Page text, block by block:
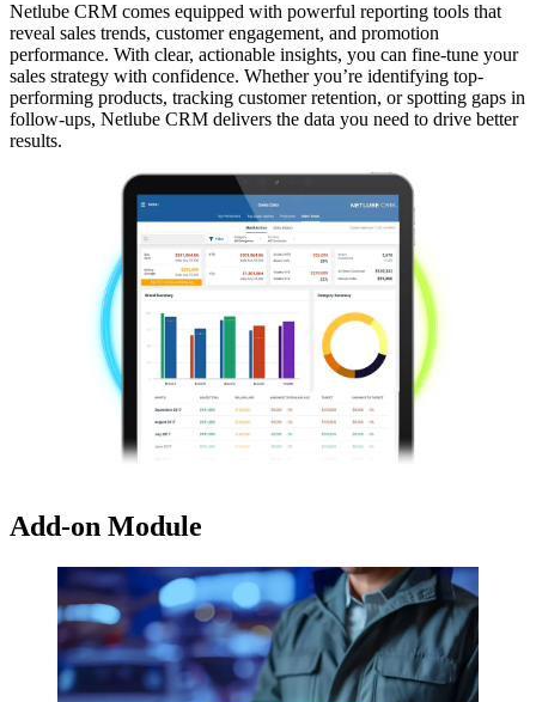
Netlube CRM comes equipped with powerful reporting tools that
reveal sales trends, customer engagement, and promotion
performance. With clear, actionable insights, you can fine-tune your
sales strategy with confidence.​ Whether you’re identifying top-
performing products, tracking customer retention, or spotting gaps in
follow-ups, Netlube CRM delivers the data you need to drive better
results.​
Add-on Module